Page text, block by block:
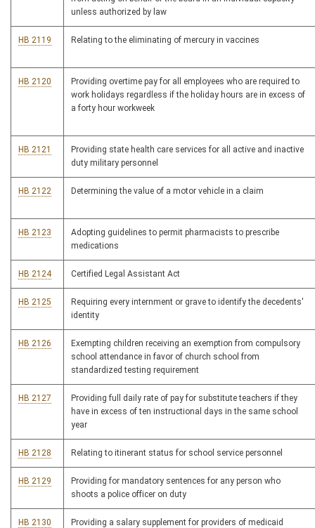
unless authorized by law
HB 2119 Relating to the eliminating of mercury in vaccines
HB 2120
Providing overtime pay for all employees who are required to
work holidays regardless if the holiday hours are in excess of
a forty hour workweek
HB 2121
Providing state health care services for all active and inactive
duty military personnel
HB 2122 Determining the value of a motor vehicle in a claim
HB 2123
Adopting guidelines to permit pharmacists to prescribe
medications
HB 2124 Certified Legal Assistant Act
HB 2125
Requiring every internment or grave to identify the decedents'
identity
HB 2126
Exempting children receiving an exemption from compulsory
school attendance in favor of church school from
standardized testing requirement
HB 2127
Providing full daily rate of pay for substitute teachers if they
have in excess of ten instructional days in the same school
year
HB 2128 Relating to itinerant status for school service personnel
HB 2129
Providing for mandatory sentences for any person who
shoots a police officer on duty
HB 2130
Providing a salary supplement for providers of medicaid